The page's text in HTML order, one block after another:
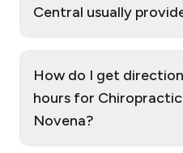
Central usually
How do I get
hours for
Novena?